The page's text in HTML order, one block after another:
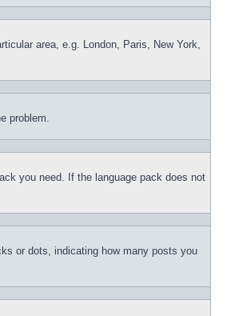
area, e.g. London, Paris, New York,
problem.
you need. If the language pack does not
or dots, indicating how many posts you